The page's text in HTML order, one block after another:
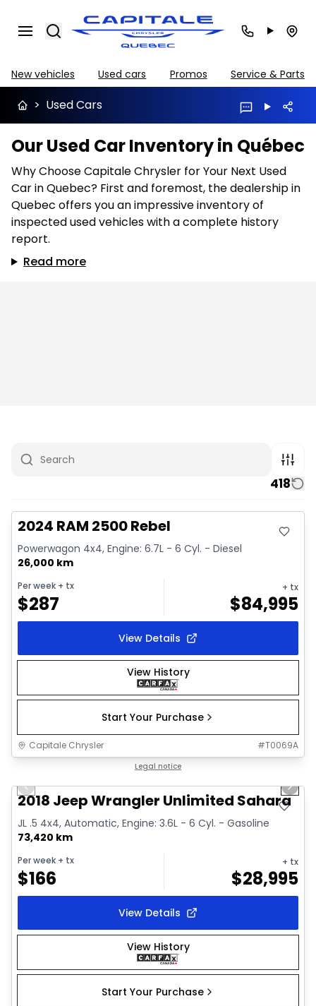
Search
New vehicles Used cars Promos Service & Parts
> Used Cars
Our Used Car Inventory in Québec
Why Choose Capitale Chrysler for Your Next Used
Car in Quebec? First and foremost, the dealership in
Quebec offers you an impressive inventory of
inspected used vehicles with a complete history
report.
Read more
418
Video available
2024 RAM 2500 Rebel
Powerwagon 4x4, Engine: 6.7L - 6 Cyl. - Diesel
26,000 km
Per week + tx
$287
+ tx
$84,995
View Details
View History
Start Your Purchase
Capitale Chrysler #T0069A
Legal notice
Previous slide Next
2018 Jeep Wrangler Unlimited Sahara
JL .5 4x4, Automatic, Engine: 3.6L - 6 Cyl. - Gasoline
73,420 km
Per week + tx
$166
+ tx
$28,995
View Details
View History
Start Your Purchase